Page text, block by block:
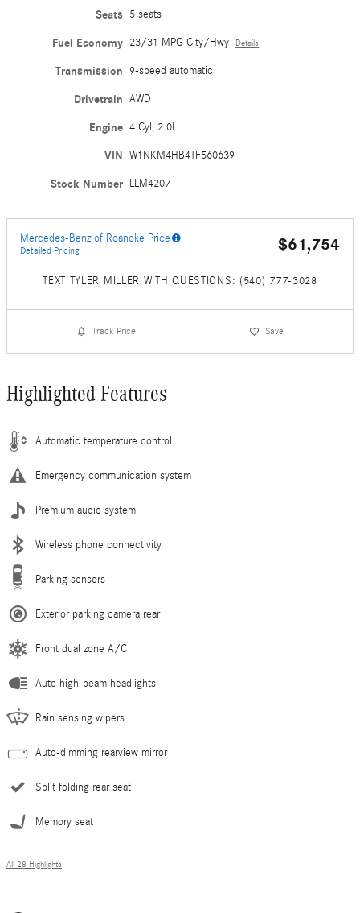
Seats 5 seats
Fuel Economy 23/31 MPG City/Hwy Details
Transmission 9-speed automatic
Drivetrain AWD
Engine 4 Cyl, 2.0L
VIN W1NKM4HB4TF560639
Stock Number LLM4207
Mercedes-Benz of Roanoke Price
Detailed Pricing $61,754
TEXT TYLER MILLER WITH QUESTIONS: (540) 777-3028
Track Price Save
Highlighted Features
Automatic temperature control
Emergency communication system
Premium audio system
Wireless phone connectivity
Parking sensors
Exterior parking camera rear
Front dual zone A/C
Auto high-beam headlights
Rain sensing wipers
Auto-dimming rearview mirror
Split folding rear seat
Memory seat
All 28 Highlights